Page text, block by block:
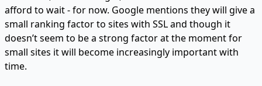
afford to wait - for now. Google mentions they will give a
small ranking factor to sites with SSL and though it
doesn’t seem to be a strong factor at the moment for
small sites it will become increasingly important with
time.